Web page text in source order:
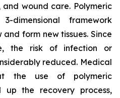
wound care. Polymeric
dimensional framework
form new tissues. Since
the risk of infection or
reduced. Medical
the use of polymeric
up the recovery process,